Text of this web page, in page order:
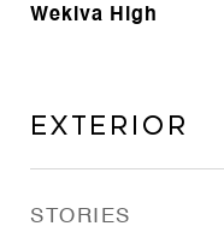
Wekiva High
Exterior
STORIES